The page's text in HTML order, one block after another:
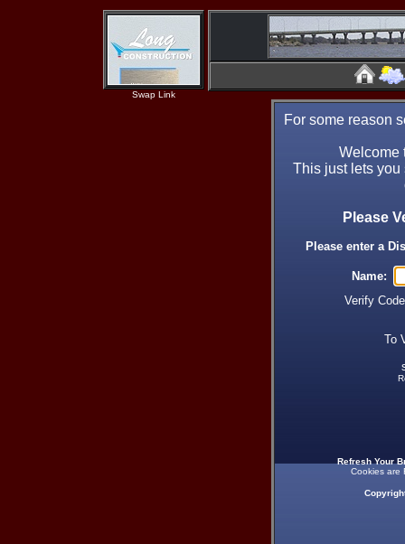
Swap Link
For some reason
Welcome
This just lets
Please
Please enter a
Name:
Verify
To
Refresh Your
Cookies are